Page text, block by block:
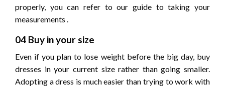
properly, you can refer to our guide to taking your
measurements .
04 Buy in your size
Even if you plan to lose weight before the big day, buy
dresses in your current size rather than going smaller.
Adopting a dress is much easier than trying to work with